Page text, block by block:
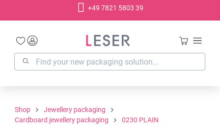
+49 7821 5803 39
Shop
Jewellery packaging
Cardboard jewellery packaging
0230 PLAIN